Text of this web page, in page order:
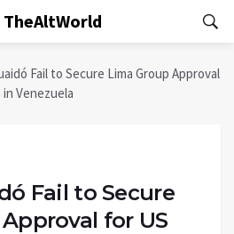
TheAltWorld
Fail to Secure Lima Group Approval
Venezuela
Fail to Secure
for US